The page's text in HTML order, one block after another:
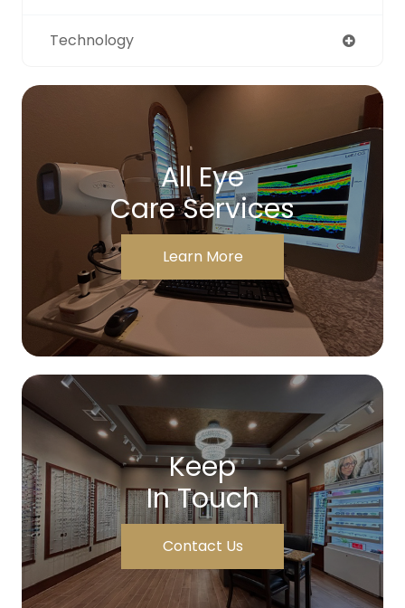
Technology
All Eye
Care Services
Learn More
Keep
In Touch
Contact Us